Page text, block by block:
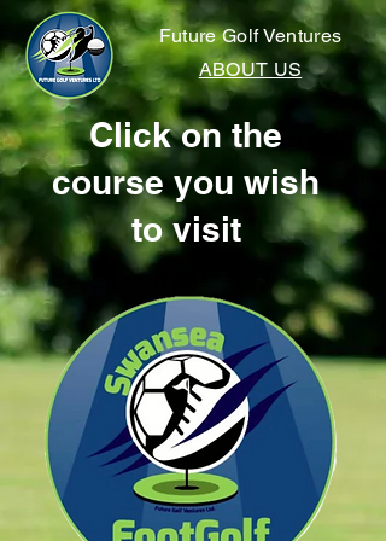
Future Golf Ventures
ABOUT US
Click on the
course you wish
to visit